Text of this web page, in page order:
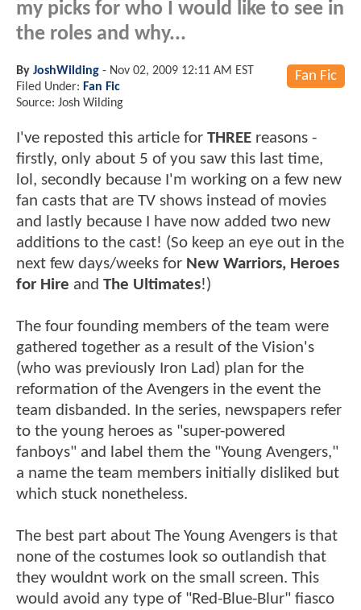
my picks for who I would like to see in
the roles and why...
Fan Fic
By JoshWilding - Nov 02, 2009 12:11 AM EST
Filed Under: Fan Fic
Source: Josh Wilding
I've reposted this article for THREE reasons -
firstly, only about 5 of you saw this last time,
lol, secondly because I'm working on a few new
fan casts that are TV shows instead of movies
and lastly because I have now added two new
additions to the cast! (So keep an eye out in the
next few days/weeks for New Warriors, Heroes
for Hire and The Ultimates!)
The four founding members of the team were
gathered together as a result of the Vision's
(who was previously Iron Lad) plan for the
reformation of the Avengers in the event the
team disbanded. In the series, newspapers refer
to the young heroes as "super-powered
fanboys" and label them the "Young Avengers,"
a name the team members initially disliked but
which stuck nonetheless.
The best part about The Young Avengers is that
none of the costumes look so outlandish that
they wouldnt work on the small screen. This
would avoid any type of "Red-Blue-Blur" fiasco